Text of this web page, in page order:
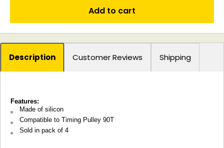
Add to cart
Description Customer Reviews Shipping
Features:
Made of silicon
Compatible to Timing Pulley 90T
Sold in pack of 4